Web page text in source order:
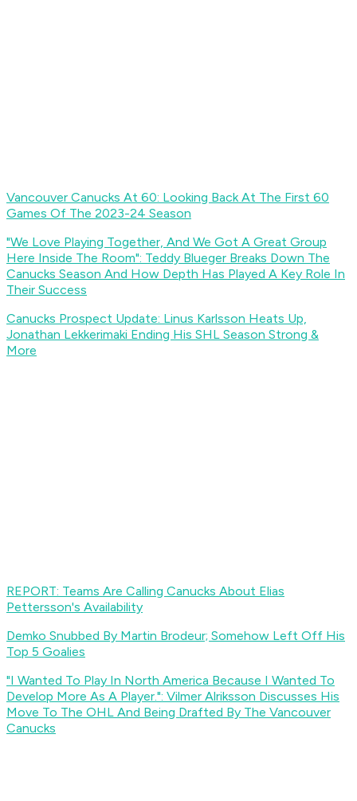
Vancouver Canucks At 60: Looking Back At The First 60
Games Of The 2023-24 Season
"We Love Playing Together, And We Got A Great Group
Here Inside The Room": Teddy Blueger Breaks Down The
Canucks Season And How Depth Has Played A Key Role In
Their Success
Canucks Prospect Update: Linus Karlsson Heats Up,
Jonathan Lekkerimaki Ending His SHL Season Strong &
More
REPORT: Teams Are Calling Canucks About Elias
Pettersson's Availability
Demko Snubbed By Martin Brodeur; Somehow Left Off His
Top 5 Goalies
"I Wanted To Play In North America Because I Wanted To
Develop More As A Player.": Vilmer Alriksson Discusses His
Move To The OHL And Being Drafted By The Vancouver
Canucks